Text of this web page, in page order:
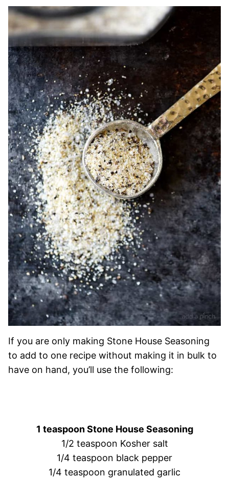
If you are only making Stone House Seasoning
to add to one recipe without making it in bulk to
have on hand, you’ll use the following:
1 teaspoon Stone House Seasoning
1/2 teaspoon Kosher salt
1/4 teaspoon black pepper
1/4 teaspoon granulated garlic